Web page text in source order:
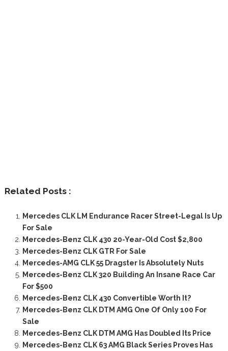
Related Posts :
Mercedes CLK LM Endurance Racer Street-Legal Is Up
For Sale
Mercedes-Benz CLK 430 20-Year-Old Cost $2,800
Mercedes-Benz CLK GTR For Sale
Mercedes-AMG CLK 55 Dragster Is Absolutely Nuts
Mercedes-Benz CLK 320 Building An Insane Race Car
For $500
Mercedes-Benz CLK 430 Convertible Worth It?
Mercedes-Benz CLK DTM AMG One Of Only 100 For
Sale
Mercedes-Benz CLK DTM AMG Has Doubled Its Price
Mercedes-Benz CLK 63 AMG Black Series Proves Has